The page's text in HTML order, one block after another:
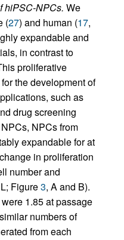
hiPSC-NPCs. We
(27) and human (17,
expandable and
in contrast to
proliferative
the development of
such as
drug screening
NPCs from
expandable for at
in proliferation
number and
Figure3, A and B).
1.85 at passage
numbers of
from each